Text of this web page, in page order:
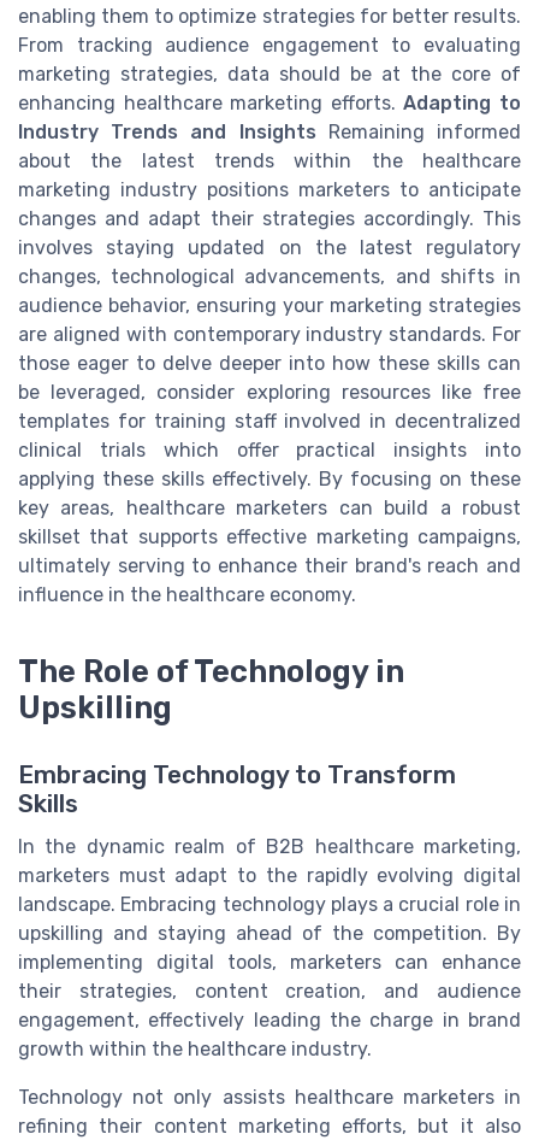
enabling them to optimize strategies for better results.
From tracking audience engagement to evaluating
marketing strategies, data should be at the core of
enhancing healthcare marketing efforts.Adapting to
Industry Trends and Insights Remaining informed
about the latest trends within the healthcare
marketing industry positions marketers to anticipate
changes and adapt their strategies accordingly. This
involves staying updated on the latest regulatory
changes, technological advancements, and shifts in
audience behavior, ensuring your marketing strategies
are aligned with contemporary industry standards. For
those eager to delve deeper into how these skills can
be leveraged, consider exploring resources like free
templates for training staff involved in decentralized
clinical trials which offer practical insights into
applying these skills effectively. By focusing on these
key areas, healthcare marketers can build a robust
skillset that supports effective marketing campaigns,
ultimately serving to enhance their brand's reach and
influence in the healthcare economy.
The Role of Technology in
Upskilling
Embracing Technology to Transform
Skills
In the dynamic realm of B2B healthcare marketing,
marketers must adapt to the rapidly evolving digital
landscape. Embracing technology plays a crucial role in
upskilling and staying ahead of the competition. By
implementing digital tools, marketers can enhance
their strategies, content creation, and audience
engagement, effectively leading the charge in brand
growth within the healthcare industry.
Technology not only assists healthcare marketers in
refining their content marketing efforts, but it also